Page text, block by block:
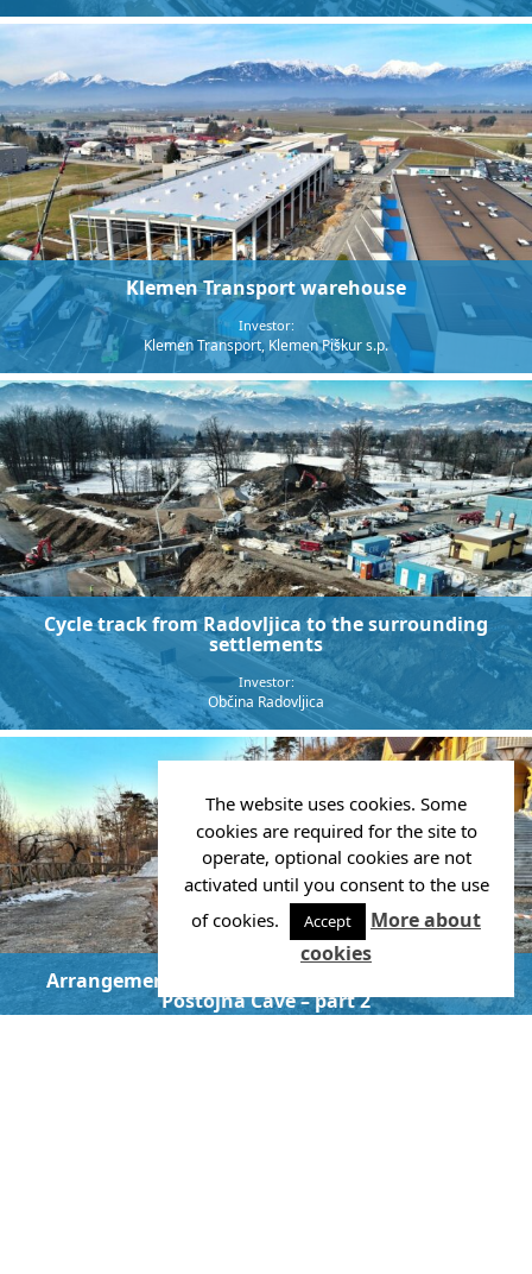
Klemen Transport warehouse
Investor:
Klemen Transport, Klemen Piškur s.p.
Cycle track from Radovljica to the surrounding
settlements
Investor:
Občina Radovljica
Arrangement of the promenade in front of the
Postojna Cave – part 2
The website uses cookies. Some
cookies are required for the site to
operate, optional cookies are not
activated until you consent to the use
of cookies.
Accept
More about
cookies